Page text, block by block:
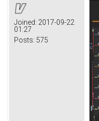
Joined: 2017-09-22
01:27
Posts: 575